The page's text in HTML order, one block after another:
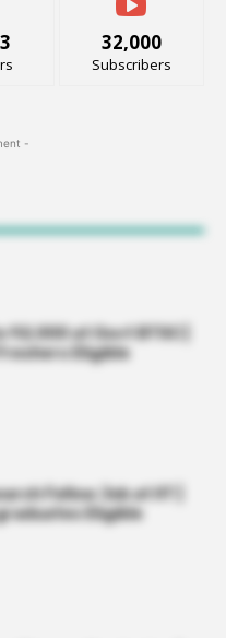
32,000
Subscribers
-
₹92,000 at Govt BTSC |
Eligible
Fellow Job at IIT |
Eligible